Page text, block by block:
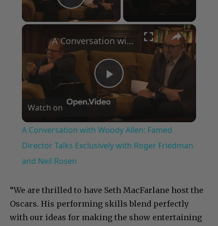
Play Video
×
Play
Video
A Conversation with Woody Allen: Famed Director Talks Exclusively with Roger Friedman and Neil Rosen
Watch on
A Conversation with Woody Allen: Famed
Director Talks Exclusively with Roger Friedman
and Neil Rosen
“We are thrilled to have Seth MacFarlane host the
Oscars. His performing skills blend perfectly
with our ideas for making the show entertaining